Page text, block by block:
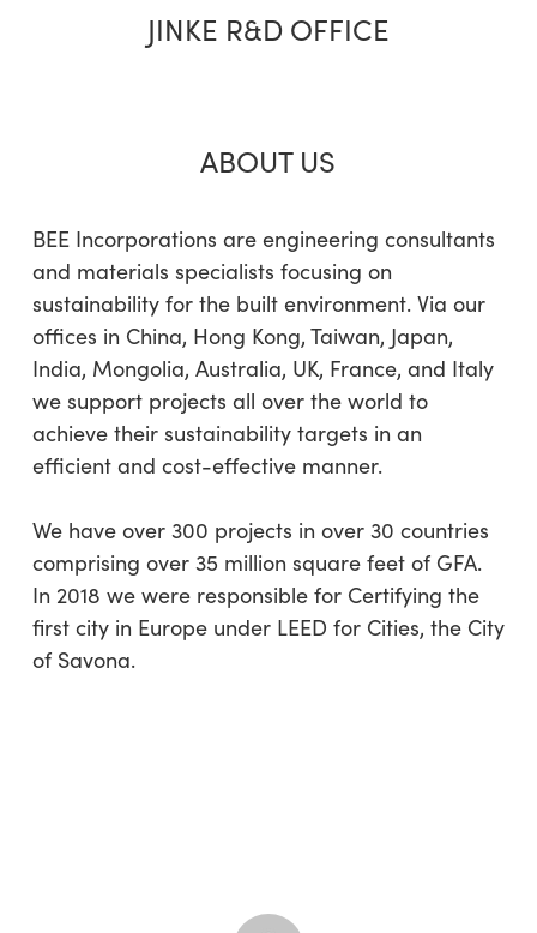
JINKE R&D OFFICE
ABOUT US
BEE Incorporations are engineering consultants
and materials specialists focusing on
sustainability for the built environment. Via our
offices in China, Hong Kong, Taiwan, Japan,
India, Mongolia, Australia, UK, France, and Italy
we support projects all over the world to
achieve their sustainability targets in an
efficient and cost-effective manner.
We have over 300 projects in over 30 countries
comprising over 35 million square feet of GFA.
In 2018 we were responsible for Certifying the
first city in Europe under LEED for Cities, the City
of Savona.